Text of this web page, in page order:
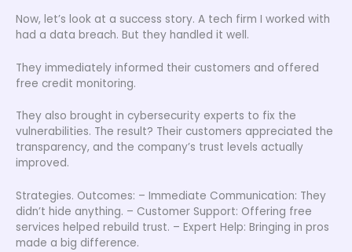
Now, let’s look at a success story. A tech firm I worked with
had a data breach. But they handled it well.
They immediately informed their customers and offered
free credit monitoring.
They also brought in cybersecurity experts to fix the
vulnerabilities. The result? Their customers appreciated the
transparency, and the company’s trust levels actually
improved.
Strategies. Outcomes: – Immediate Communication: They
didn’t hide anything. – Customer Support: Offering free
services helped rebuild trust. – Expert Help: Bringing in pros
made a big difference.